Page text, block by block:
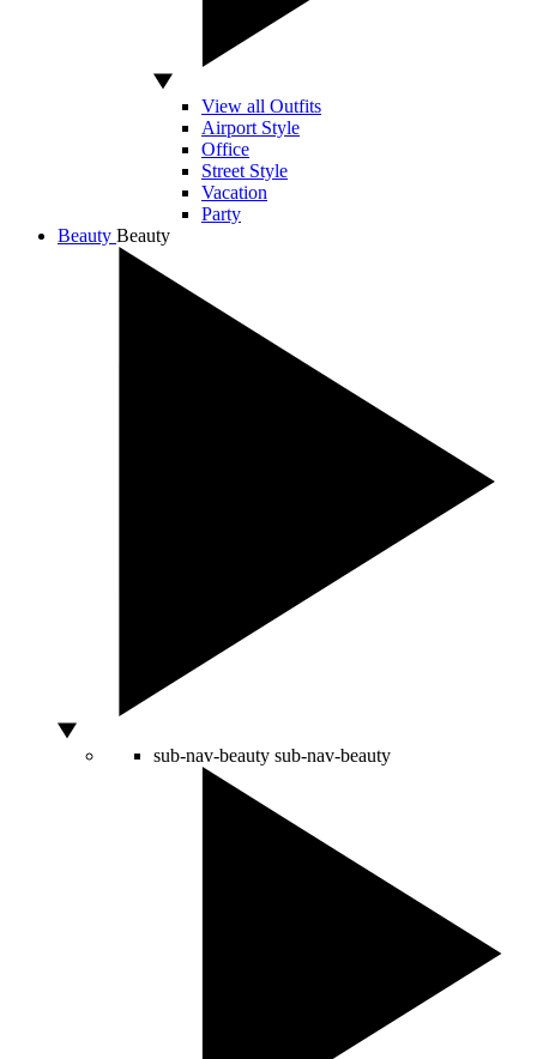
View all Outfits
Airport Style
Office
Street Style
Vacation
Party
Beauty Beauty
sub-nav-beauty sub-nav-beauty